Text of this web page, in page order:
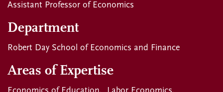
Assistant Professor of Economics
Department
Robert Day School of Economics and Finance
Areas of Expertise